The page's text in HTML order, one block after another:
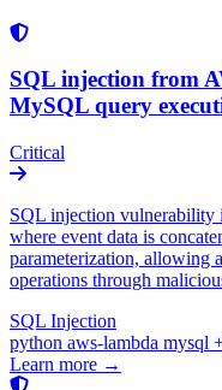
SQL injection from
MySQL query
Critical
SQL injection vulnerability
where event data is
parameterization, allowing
operations through
SQL Injection
python aws-lambda mysql
Learn more →